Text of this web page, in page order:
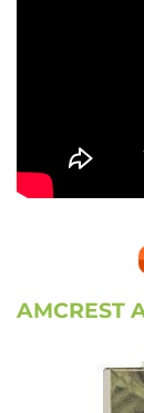
AMCREST